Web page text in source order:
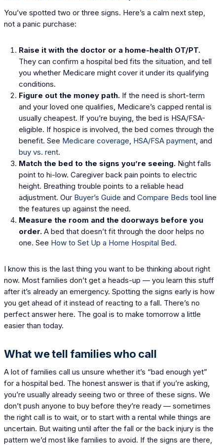
You’ve spotted two or three signs. Here’s a calm next step,
not a panic purchase:
Raise it with the doctor or a home-health OT/PT.
They can confirm a hospital bed fits the situation, and tell
you whether Medicare might cover it under its qualifying
conditions.
Figure out the money path. If the need is short-term
and your loved one qualifies, Medicare’s capped rental is
usually cheapest. If you’re buying, the bed is HSA/FSA-
eligible. If hospice is involved, the bed comes through the
benefit. See Medicare coverage HSA/FSA payment , and
buy vs. rent.
Match the bed to the signs you’re seeing. Night falls
point to hi-low. Caregiver back pain points to electric
height. Breathing trouble points to a reliable head
adjustment. Our Buyer’s Guide and Compare Beds tool line
the features up against the need.
Measure the room and the doorways before you
order. A bed that doesn’t fit through the door helps no
one. See How to Set Up a Home Hospital Bed.
I know this is the last thing you want to be thinking about right
now. Most families don’t get a heads-up — you learn this stuff
after it’s already an emergency. Spotting the signs early is how
you get ahead of it instead of reacting to a fall. There’s no
perfect answer here. The goal is to make tomorrow a little
easier than today.
What we tell families who call
A lot of families call us unsure whether it’s “bad enough yet”
for a hospital bed. The honest answer is that if you’re asking,
you’re usually already seeing two or three of these signs. We
don’t push anyone to buy before they’re ready — sometimes
the right call is to wait, or to start with a rental while things are
uncertain. But waiting until after the fall or the back injury is the
pattern we’d most like families to avoid. If the signs are there,